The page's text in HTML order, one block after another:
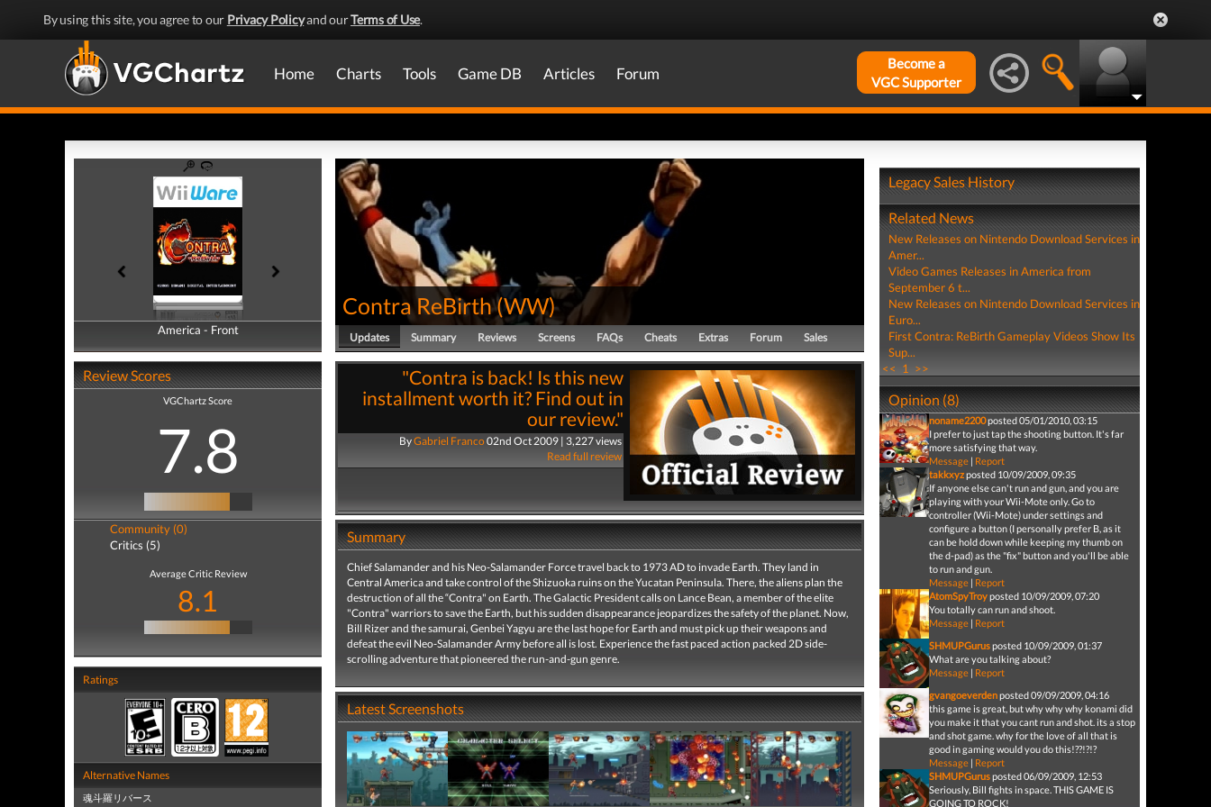
By using this site, you agree to our Privacy Policyand ourTerms of Use.
Home Charts Tools Game DB Articles Forum
Become a
VGC Supporter
America - Front
America - Back
Review Scores
VGChartz Score
7.8
Community (0)
Critics (5)
Average Critic Review
8.1
Ratings
Alternative Names
魂斗羅リバース
Contra ReBirth(WW)
Updates Summary Reviews Screens FAQs Cheats Extras Forum Sales
"Contra is back! Is this new
installment worth it? Find out in
our review."
ByGabriel Franco02nd Oct 2009 | 3,227 views
Read full review
Summary
Chief Salamander and his Neo-Salamander Force travel back to 1973 AD to invade Earth. They land in
Central America and take control of the Shizuoka ruins on the Yucatan Peninsula. There, the aliens plan the
destruction of all the “Contra" on Earth. The Galactic President calls on Lance Bean, a member of the elite
"Contra" warriors to save the Earth, but his sudden disappearance jeopardizes the safety of the planet. Now,
Bill Rizer and the samurai, Genbei Yagyu are the last hope for Earth and must pick up their weapons and
defeat the evil Neo-Salamander Army before all is lost. Experience the fast paced action packed 2D side-
scrolling adventure that pioneered the run-and-gun genre.
Latest Screenshots
Legacy Sales History
Related News
New Releases on Nintendo Download Services in
Amer...
Video Games Releases in America from
September 6 t...
New Releases on Nintendo Download Services in
Euro...
First Contra: ReBirth Gameplay Videos Show Its
Sup...
<< 1 >>
Opinion (8)
noname2200posted 05/01/2010, 03:15
I prefer to just tap the shooting button. It's far
more satisfying that way.
Message| Report
takkxyzposted 10/09/2009, 09:35
If anyone else can't run and gun, and you are
playing with your Wii-Mote only. Go to
controller (Wii-Mote) under settings and
configure a button (I personally prefer B, as it
can be hold down while keeping my thumb on
the d-pad) as the "fix" button and you'll be able
to run and gun.
Message| Report
AtomSpyTroyposted 10/09/2009, 07:20
You totally can run and shoot.
Message| Report
SHMUPGurusposted 10/09/2009, 01:37
What are you talking about?
Message| Report
gvangoeverdenposted 09/09/2009, 04:16
this game is great, but why why why konami did
you make it that you cant run and shot. its a stop
and shot game. why for the love of all that is
good in gaming would you do this!??!?!?
Message| Report
SHMUPGurusposted 06/09/2009, 12:53
Seriously, Bill fights in space. THIS GAME IS
GOING TO ROCK!